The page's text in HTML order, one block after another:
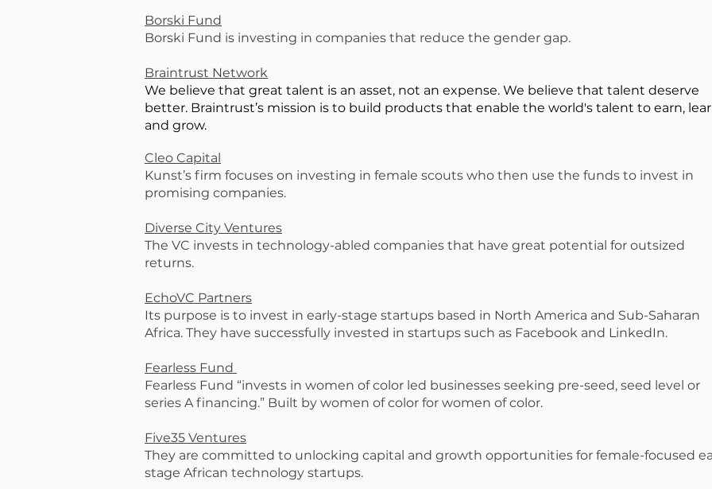
Borski Fund
Borski Fund is investing in companies that reduce the gender gap.
Braintrust Network
We believe that great talent is an asset, not an expense. We believe that talent deserve
better. Braintrust’s mission is to build products that enable the world's talent to earn,
and grow.
Cleo Capital
Kunst’s firm focuses on investing in female scouts who then use the funds to invest in
promising companies.
Diverse City Ventures
The VC invests in technology-abled companies that have great potential for outsized
returns.
EchoVC Partners
Its purpose is to invest in early-stage startups based in North America and Sub-Saharan
Africa. They have successfully invested in startups such as Facebook and LinkedIn.
Fearless Fund
Fearless Fund “invests in women of color led businesses seeking pre-seed, seed level or
series A financing.” Built by women of color for women of color.
Five35 Ventures
They are committed to unlocking capital and growth opportunities for female-focused
stage African technology startups.